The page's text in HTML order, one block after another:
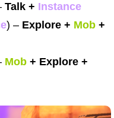
Talk + Instance
) – Explore + Mob +
Mob + Explore +